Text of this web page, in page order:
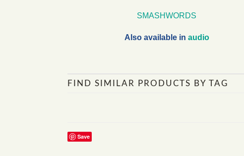
SMASHWORDS
Also available in audio
FIND SIMILAR PRODUCTS BY TAG
Save